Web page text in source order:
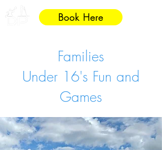
Book Here
Families
Under 16's Fun and
Games